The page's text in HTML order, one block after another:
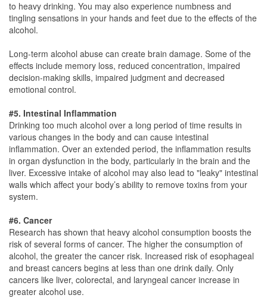
to heavy drinking. You may also experience numbness and
tingling sensations in your hands and feet due to the effects of the
alcohol.
Long-term alcohol abuse can create brain damage. Some of the
effects include memory loss, reduced concentration, impaired
decision-making skills, impaired judgment and decreased
emotional control.
#5. Intestinal Inflammation
Drinking too much alcohol over a long period of time results in
various changes in the body and can cause intestinal
inflammation. Over an extended period, the inflammation results
in organ dysfunction in the body, particularly in the brain and the
liver. Excessive intake of alcohol may also lead to "leaky" intestinal
walls which affect your body’s ability to remove toxins from your
system.
#6. Cancer
Research has shown that heavy alcohol consumption boosts the
risk of several forms of cancer. The higher the consumption of
alcohol, the greater the cancer risk. Increased risk of esophageal
and breast cancers begins at less than one drink daily. Only
cancers like liver, colorectal, and laryngeal cancer increase in
greater alcohol use.